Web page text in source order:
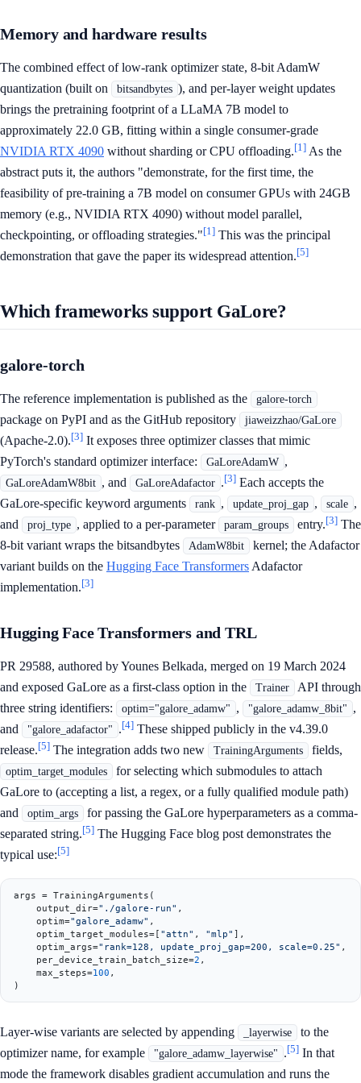
Memory and hardware results
The combined effect of low-rank optimizer state, 8-bit AdamW
quantization (built on
bitsandbytes ), and per-layer weight updates
brings the pretraining footprint of a LLaMA 7B model to
approximately 22.0 GB, fitting within a single consumer-grade
NVIDIA RTX 4090 without sharding or CPU offloading.[1] As the
abstract puts it, the authors "demonstrate, for the first time, the
feasibility of pre-training a 7B model on consumer GPUs with 24GB
memory (e.g., NVIDIA RTX 4090) without model parallel,
checkpointing, or offloading strategies."[1] This was the principal
demonstration that gave the paper its widespread attention.[5]
Which frameworks support GaLore?
galore-torch
The reference implementation is published as the galore-torch
package on PyPI and as the GitHub repository jiaweizzhao/GaLore
(Apache-2.0).[3] It exposes three optimizer classes that mimic
PyTorch's standard optimizer interface:
GaLoreAdamW ,
GaLoreAdamW8bit , and GaLoreAdafactor .[3] Each accepts the
GaLore-specific keyword arguments
rank , update_proj_gap , scale ,
and
proj_type , applied to a per-parameter param_groups entry.[3] The
8-bit variant wraps the bitsandbytes
AdamW8bit
kernel; the Adafactor
variant builds on the Hugging Face Transformers Adafactor
implementation.[3]
Hugging Face Transformers and TRL
PR 29588, authored by Younes Belkada, merged on 19 March 2024
and exposed GaLore as a first-class option in the
Trainer
API through
three string identifiers:
optim="galore_adamw" , "galore_adamw_8bit" ,
and
"galore_adafactor" .[4] These shipped publicly in the v4.39.0
release.[5] The integration adds two new TrainingArguments fields,
optim_target_modules
for selecting which submodules to attach
GaLore to (accepting a list, a regex, or a fully qualified module path)
and
optim_args
for passing the GaLore hyperparameters as a comma-
separated string.[5] The Hugging Face blog post demonstrates the
typical use:[5]
args = TrainingArguments(
    output_dir=
"./galore-run" ,
    optim=
"galore_adamw" ,
    optim_target_modules=[
"attn" , "mlp" ],
    optim_args=
"rank=128, update_proj_gap=200, scale=0.25" ,
    per_device_train_batch_size=
2 ,
    max_steps=
100 ,
Layer-wise variants are selected by appending _layerwise
to the
optimizer name, for example
"galore_adamw_layerwise" .[5] In that
mode the framework disables gradient accumulation and runs the